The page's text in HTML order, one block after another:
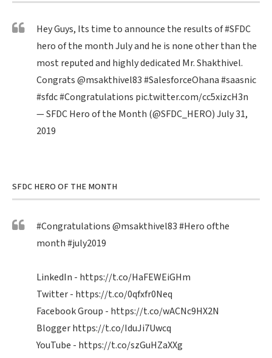
Hey Guys, Its time to announce the results of#SFDC
hero of the month July and he is none other than the
most reputed and highly dedicated Mr. Shakthivel.
Congrats@msakthivel83#SalesforceOhana#saasnic
#sfdc#Congratulations pic.twitter.com/cc5xizcH3n
— SFDC Hero of the Month (@SFDC_HERO)July 31,
2019
SFDC HERO OF THE MONTH
#Congratulations@msakthivel83#Heroofthe
month#july2019
LinkedIn - https://t.co/HaFEWEiGHm
Twitter - https://t.co/0qfxfr0Neq
Facebook Group - https://t.co/wACNc9HX2N
Bloggerhttps://t.co/IduJi7Uwcq
YouTube - https://t.co/szGuHZaXXg